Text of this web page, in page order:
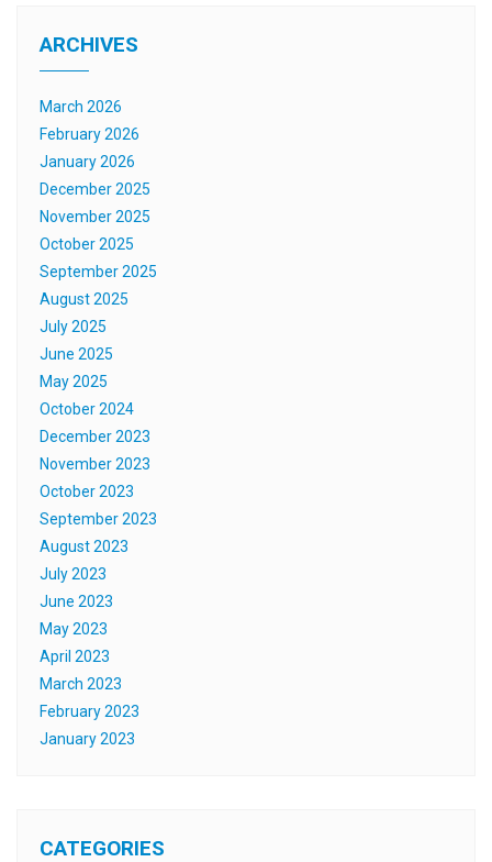
ARCHIVES
March 2026
February 2026
January 2026
December 2025
November 2025
October 2025
September 2025
August 2025
July 2025
June 2025
May 2025
October 2024
December 2023
November 2023
October 2023
September 2023
August 2023
July 2023
June 2023
May 2023
April 2023
March 2023
February 2023
January 2023
CATEGORIES